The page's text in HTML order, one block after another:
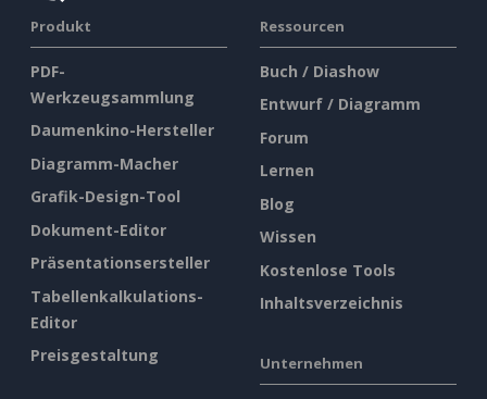
Produkt
PDF-
Werkzeugsammlung
Daumenkino-Hersteller
Diagramm-Macher
Grafik-Design-Tool
Dokument-Editor
Präsentationsersteller
Tabellenkalkulations-
Editor
Preisgestaltung
Ressourcen
Buch / Diashow
Entwurf / Diagramm
Forum
Lernen
Blog
Wissen
Kostenlose Tools
Inhaltsverzeichnis
Unternehmen